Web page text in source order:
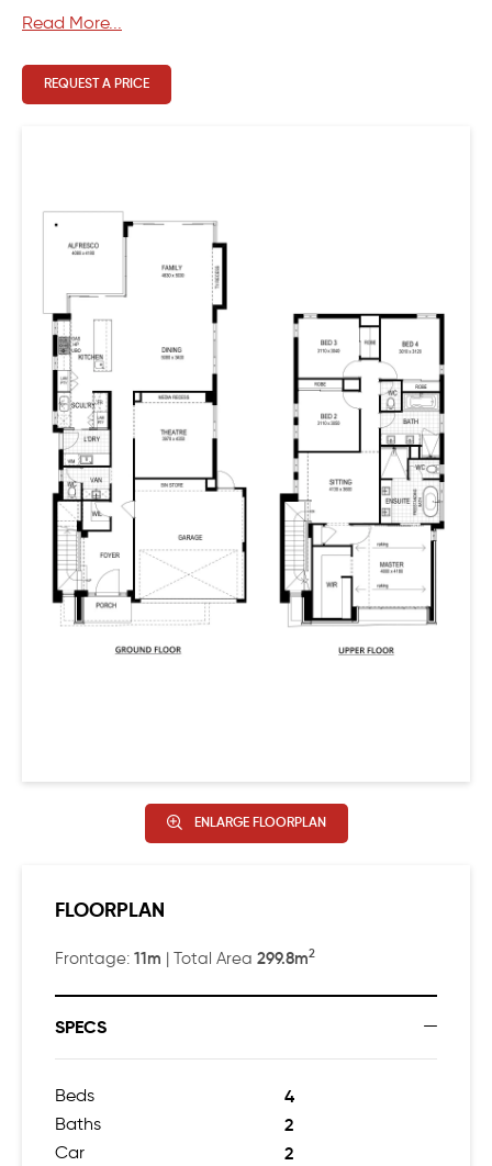
With that in mind, it just made sense to draw inspiration
might excel at public art, he’s not much for architecture
– so we took the reins and used strong architectural
As you enter, you’re greeted by the chic hallway. Or is it
your own private gallery? Only the artist in you has the
answer. Venturing further inside, you’ll find the home
theatre, or if you’re feeling particularly inspired, an
artist’s studio, home gym or meditation space. The
kitchen is a cook’s dream, well-appointed and
thoughtfully concealing the scullery and laundry from
wandering eyes.
But where to retire for the evening? Upstairs you’ll be
spoilt with your own private space. Think bedrooms with
stunning raked ceilings and oversized windows, a sitting
room and bathroom, and three minor bedrooms –
each appointed with built-in-robes. Did we mention the
main bedroom has a huge walk-in-robe, ensuite with
double basins to vanity, an extra-wide shower, plus a
freestanding bathtub?
Read More...
REQUEST A PRICE
ENLARGE FLOORPLAN
FLOORPLAN
Frontage: 11m | Total Area 299.8m2
SPECS
Beds 4
Baths 2
Car 2